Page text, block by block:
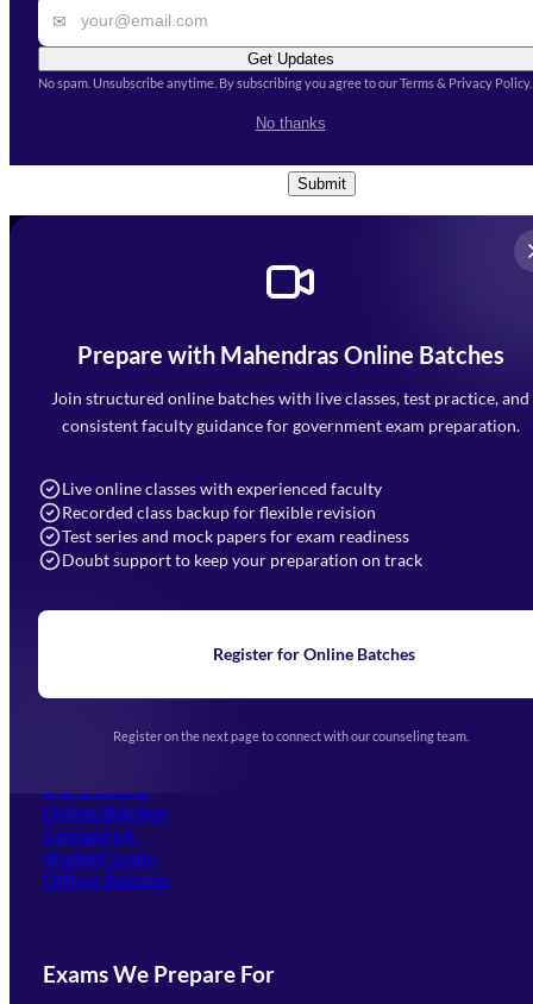
✉
Get Updates
No spam. Unsubscribe anytime. By subscribing you agree to our Terms & Privacy Policy.
No thanks
Conditions
Submit
Prepare with Mahendras Online Batches
Join structured online batches with live classes, test practice, and
consistent faculty guidance for government exam preparation.
Live online classes with experienced faculty
Recorded class backup for flexible revision
Test series and mock papers for exam readiness
Doubt support to keep your preparation on track
Register for Online Batches
Register on the next page to connect with our counseling team.
Mahendra Arcade, CP-9, Vijayant Khand, Gomti Nagar,
Faizabad Road, Lucknow - 226010
7052477777
Navigation
Home
Blogs
Upcoming Exams
(opens in new tab)
Our Courses
Online Batches
Contact Us
Student Login
Offline Batches
Exams We Prepare For